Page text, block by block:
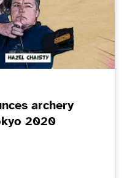
archery
2020
announces